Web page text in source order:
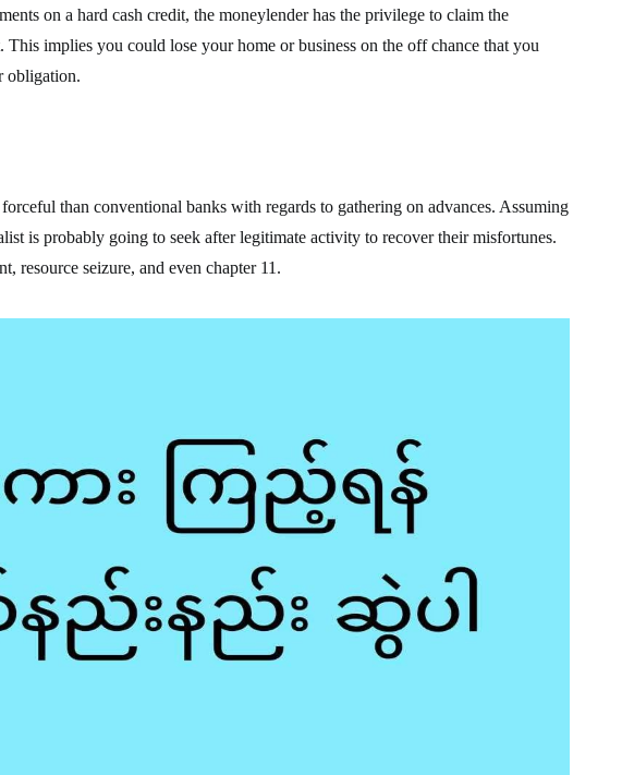
on a hard cash credit, the moneylender has the privilege to claim the
implies you could lose your home or business on the off chance that you
obligation.
than conventional banks with regards to gathering on advances. Assuming
is probably going to seek after legitimate activity to recover their misfortunes.
resource seizure, and even chapter 11.